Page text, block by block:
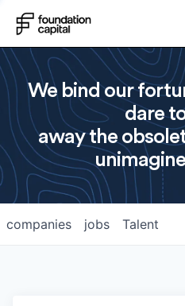
We bind our
dare
away the
jobs
companies Talent